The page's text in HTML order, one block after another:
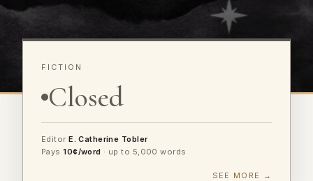
FICTION
Closed
EditorE. Catherine Tobler
Pays10¢/word · up to 5,000 words
SEE MORE →